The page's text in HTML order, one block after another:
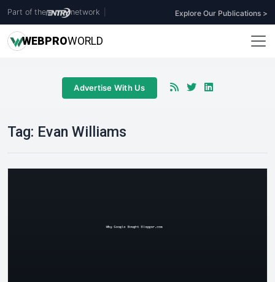
Part of the network Explore Our Publications >
WEBPROWORLD
Advertise With Us
Tag: Evan Williams